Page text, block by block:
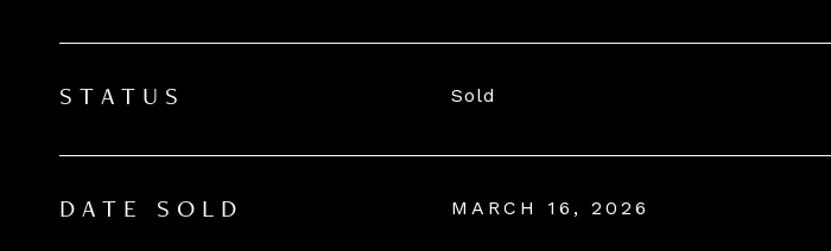
STATUS Sold
DATE SOLD MARCH 16, 2026